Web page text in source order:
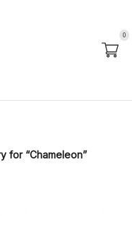
0
for “Chameleon”